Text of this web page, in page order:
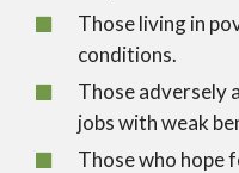
Those living in
conditions.
Those adversely
jobs with weak
Those who hope